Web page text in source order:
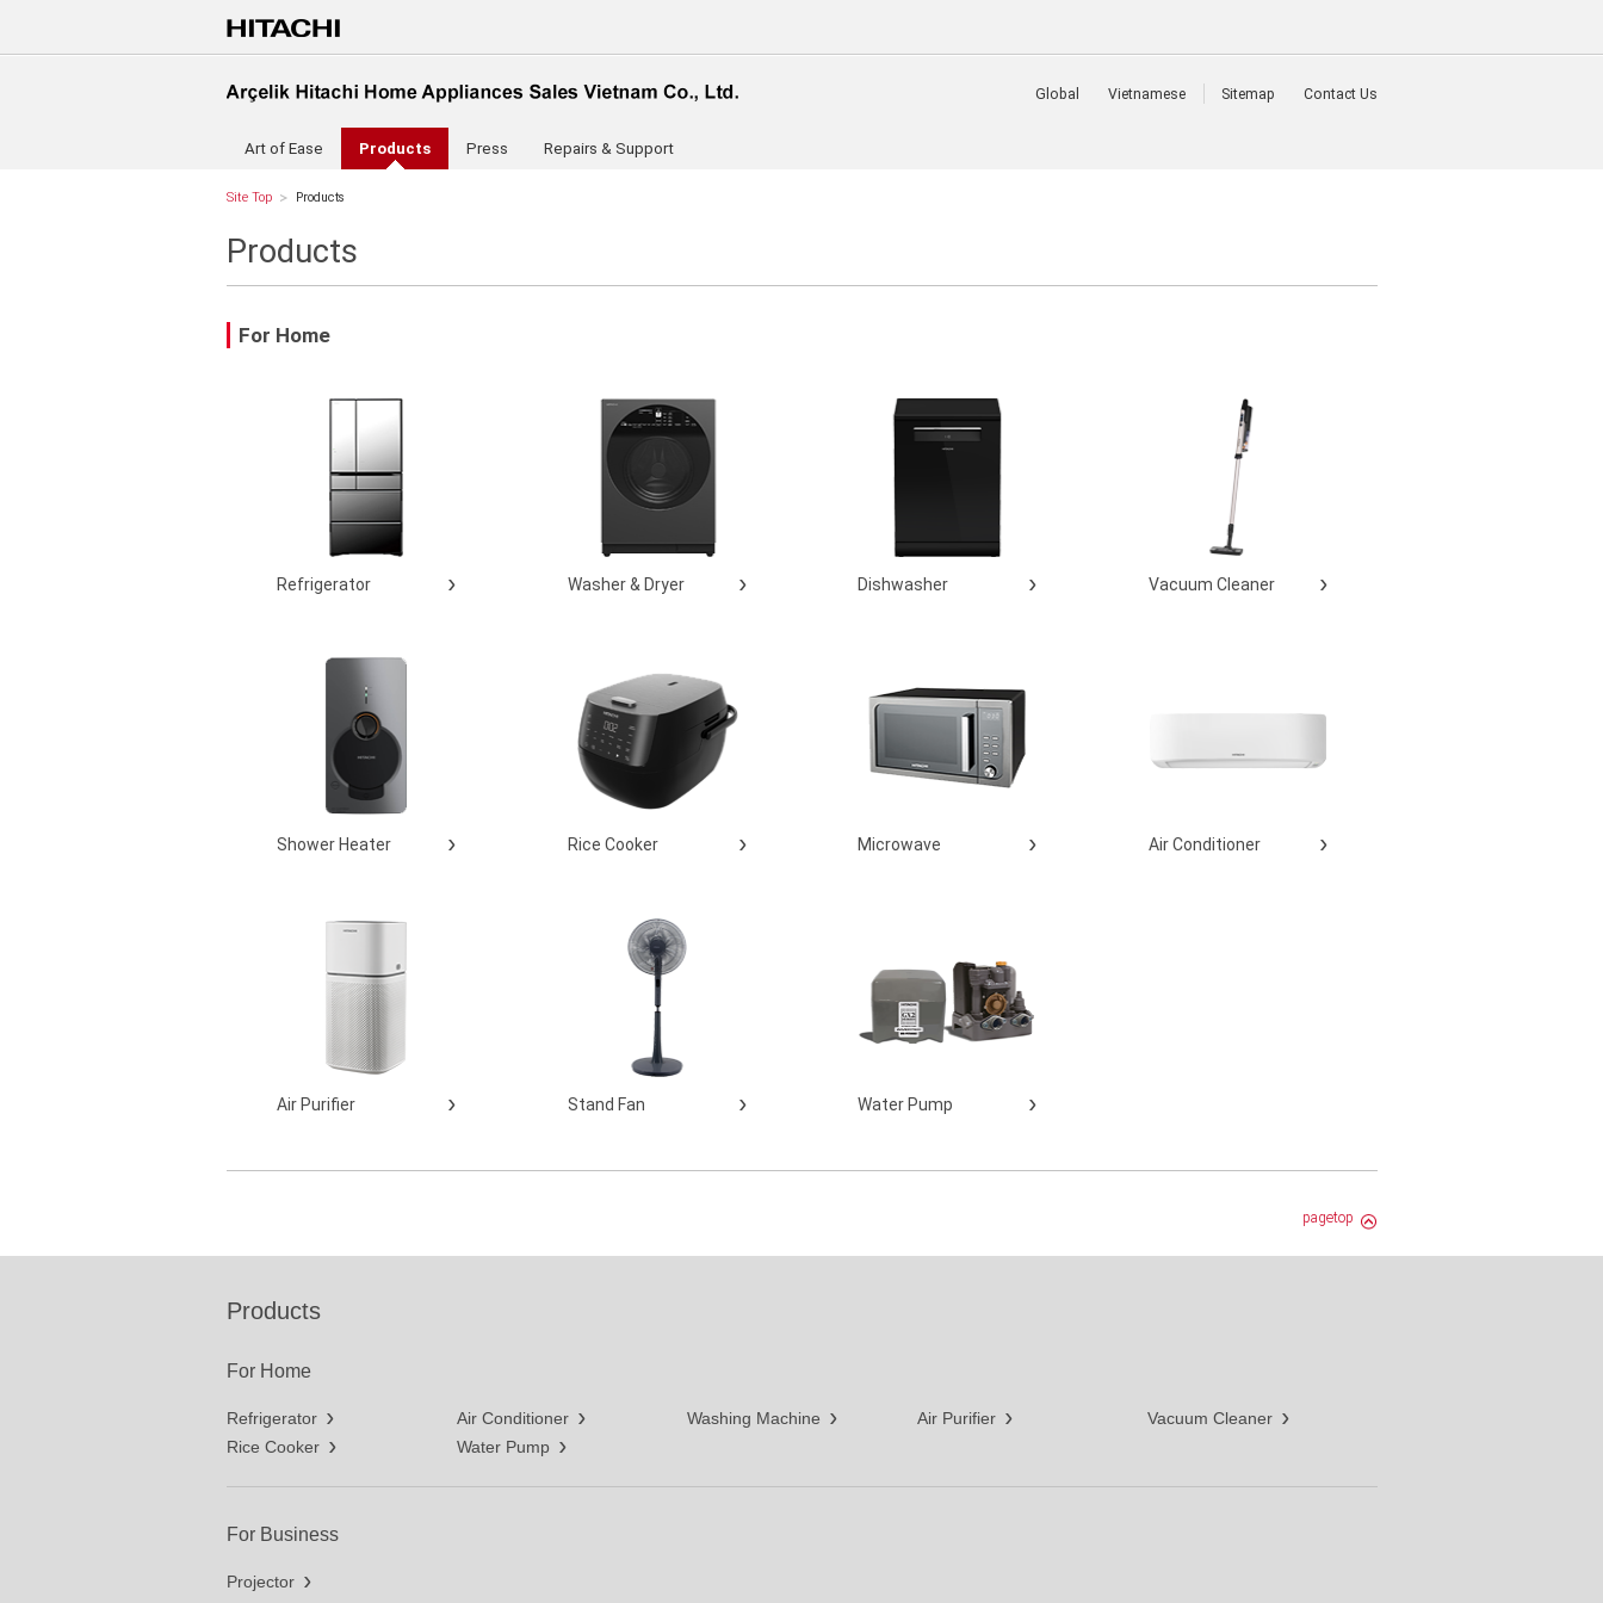
Global Vietnamese Sitemap Contact Us
Art of Ease Products Press Repairs & Support
Site Top Products
Products
For Home
Refrigerator Washer & Dryer Dishwasher Vacuum Cleaner
Shower Heater Rice Cooker Microwave Air Conditioner
Air Purifier Stand Fan Water Pump
pagetop
Products
For Home
Refrigerator Air Conditioner Washing Machine Air Purifier
Vacuum Cleaner
Rice Cooker
Water Pump
For Business
Projector